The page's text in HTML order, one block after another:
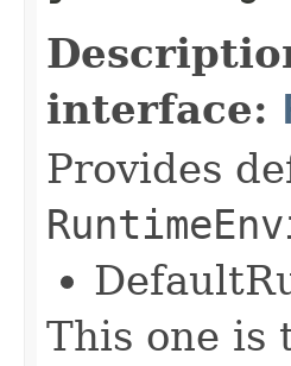
interface:
Provides
This one is